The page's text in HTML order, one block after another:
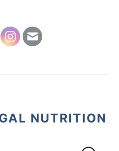
NUTRITION